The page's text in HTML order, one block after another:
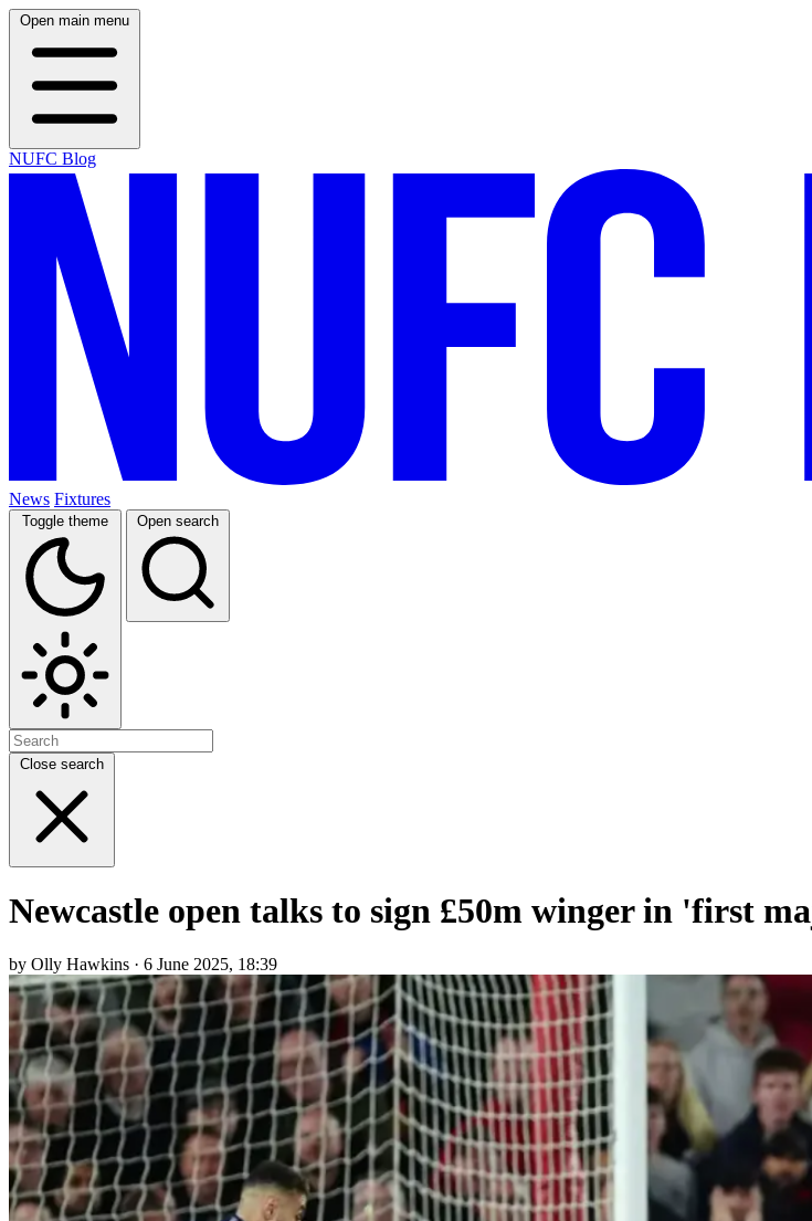
Open main menu
NUFC Blog
News Fixtures
Toggle theme Open search
Close search
Newcastle open talks to sign £50m winger in 'first
by Olly Hawkins · 6 June 2025, 18:39